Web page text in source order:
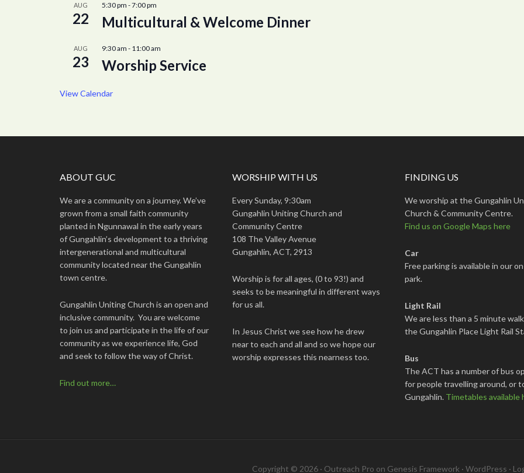
AUG
22
5:30 pm -7:00 pm
Multicultural & Welcome Dinner
AUG
23
9:30 am - 11:00 am
Worship Service
View Calendar
ABOUT GUC
We are a community on a journey. We’ve
grown from a small faith community
planted in Ngunnawal in the early years
of Gungahlin’s development to a thriving
intergenerational and multicultural
community located near the Gungahlin
town centre.
Gungahlin Uniting Church is an open and
inclusive community. You are welcome
to join us and participate in the life of our
community as we experience life, God
and seek to follow the way of Christ.
Find out more…
WORSHIP WITH US
Every Sunday, 9:30am
Gungahlin Uniting Church and
Community Centre
108 The Valley Avenue
Gungahlin, ACT, 2913
Worship is for all ages, (0 to 93!) and
seeks to be meaningful in different ways
for us all.
In Jesus Christ we see how he drew
near to each and all and so we hope our
worship expresses this nearness too.
FINDING US
We worship at the Gungahlin
Church & Community Centre.
Find us on Google Maps here
Car
Free parking is available in our
park.
Light Rail
We are less than a 5 minute
the Gungahlin Place Light Rail
Bus
The ACT has a number of bus
for people travelling around, or
Gungahlin. Timetables available
Copyright © 2026 · Outreach Pro on Genesis Framework · WordPress ·